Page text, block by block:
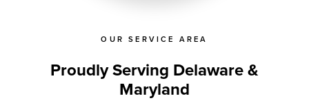
OUR SERVICE AREA
Proudly Serving Delaware &
Maryland